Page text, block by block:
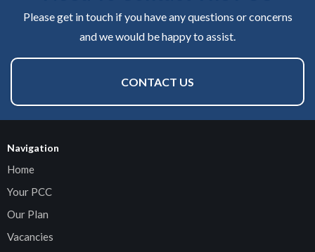
Please get in touch if you have any questions or concerns
and we would be happy to assist.
CONTACT US
Navigation
Home
Your PCC
Our Plan
Vacancies